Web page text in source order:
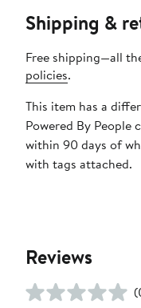
Shipping &
Free shipping—all
policies.
This item has a
Powered By
within 90 days of
with tags attached.
Reviews